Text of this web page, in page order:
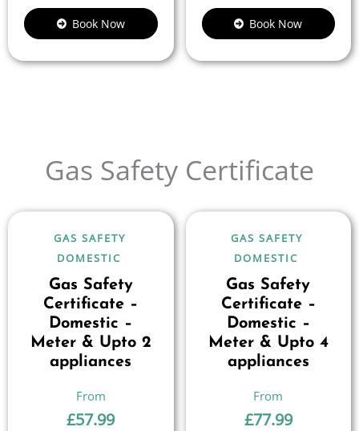
Book Now Book Now
Gas Safety Certificate
GAS SAFETY
DOMESTIC
Gas Safety
Certificate –
Domestic –
Meter & Upto 2
appliances
£57.99
GAS SAFETY
DOMESTIC
Gas Safety
Certificate –
Domestic –
Meter & Upto 4
appliances
£77.99